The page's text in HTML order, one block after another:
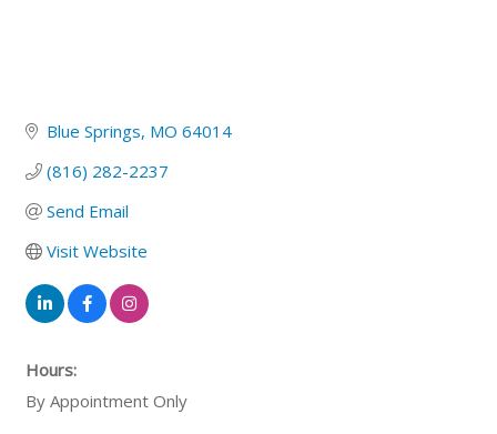
Blue Springs MO 64014
(816) 282-2237
Send Email
Visit Website
Hours:
By Appointment Only